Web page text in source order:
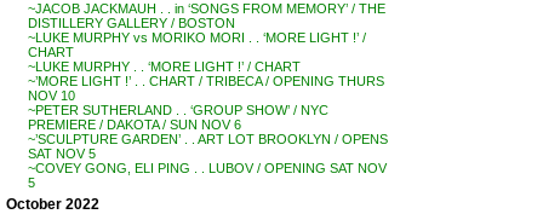
~JACOB JACKMAUH . . in ‘SONGS FROM MEMORY’ / THE
DISTILLERY GALLERY / BOSTON
~LUKE MURPHY vs MORIKO MORI . . ‘MORE LIGHT !’ /
CHART
~LUKE MURPHY . . ‘MORE LIGHT !’ / CHART
~’MORE LIGHT !’ . . CHART / TRIBECA / OPENING THURS
NOV 10
~PETER SUTHERLAND . . ‘GROUP SHOW’ / NYC
PREMIERE / DAKOTA / SUN NOV 6
~’SCULPTURE GARDEN’ . . ART LOT BROOKLYN / OPENS
SAT NOV 5
~COVEY GONG, ELI PING . . LUBOV / OPENING SAT NOV
5
October 2022